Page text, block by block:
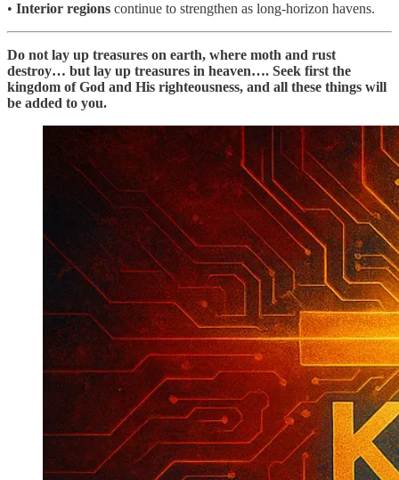
• Interior regions continue to strengthen as long-horizon havens.
Do not lay up treasures on earth, where moth and rust
destroy… but lay up treasures in heaven…. Seek first the
kingdom of God and His righteousness, and all these things will
be added to you.